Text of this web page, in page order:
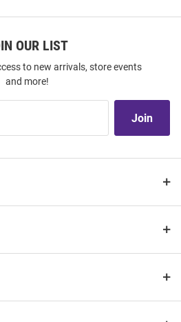
OUR LIST
to new arrivals, store events
and more!
Join